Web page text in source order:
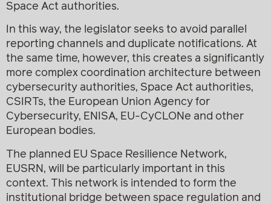
Space Act authorities.
In this way, the legislator seeks to avoid parallel
reporting channels and duplicate notifications. At
the same time, however, this creates a significantly
more complex coordination architecture between
cybersecurity authorities, Space Act authorities,
CSIRTs, the European Union Agency for
Cybersecurity, ENISA, EU-CyCLONe and other
European bodies.
The planned EU Space Resilience Network,
EUSRN, will be particularly important in this
context. This network is intended to form the
institutional bridge between space regulation and